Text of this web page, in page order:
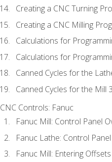
Creating a CNC Turning
Creating a CNC Milling
Calculations for
Calculations for
Canned Cycles for the
Canned Cycles for the Mill
CNC Controls: Fanuc
Fanuc Mill: Control Panel
Fanuc Lathe: Control
Fanuc Mill: Entering